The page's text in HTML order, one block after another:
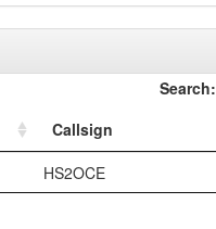
Search:
Callsign
HS2OCE